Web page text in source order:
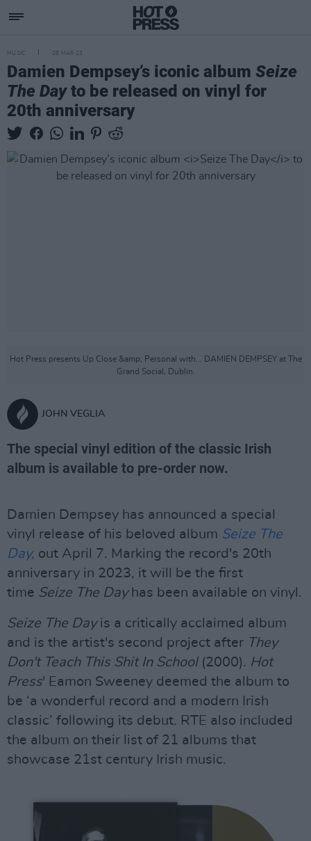
MUSIC 28 MAR 23
Damien Dempsey’s iconic album Seize
The Dayto be released on vinyl for
20th anniversary
Hot Press presents Up Close &amp; Personal with... DAMIEN DEMPSEY at The
Grand Social, Dublin.
JOHN VEGLIA
The special vinyl edition of the classic Irish
album is available to pre-order now.
Damien Dempsey has announced a special
vinyl release of his beloved album Seize The
Day, out April 7. Marking the record's 20th
anniversary in 2023, it will be the first
time Seize The Day has been available on vinyl.
Seize The Dayis a critically acclaimed album
and is the artist's second project after They
Don't Teach This Shit In School(2000). Hot
Press' Eamon Sweeney deemed the album to
be ‘a wonderful record and a modern Irish
classic’ following its debut. RTE also included
the album on their list of 21 albums that
showcase 21st century Irish music.